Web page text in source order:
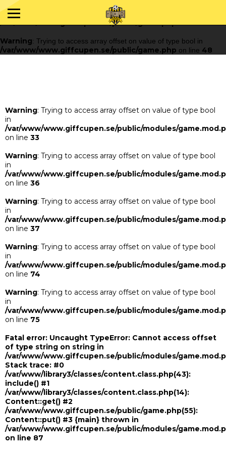
Warning : Trying to access array offset on value of type bool in
/var/www/www.giffcupen.se/public/game.php
48
Warning: Trying to access array offset on value of type bool in
/var/www/www.giffcupen.se/public/game.php on line 48
Warning: Trying to access array offset on value of type bool
in
/var/www/www.giffcupen.se/public/modules/
on line 33
Warning: Trying to access array offset on value of type bool
in
/var/www/www.giffcupen.se/public/modules/
on line 36
Warning: Trying to access array offset on value of type bool
in
/var/www/www.giffcupen.se/public/modules/
on line 37
Warning: Trying to access array offset on value of type bool
in
/var/www/www.giffcupen.se/public/modules/
on line 74
Warning: Trying to access array offset on value of type bool
in
/var/www/www.giffcupen.se/public/modules/
on line 75
Fatal error: Uncaught TypeError: Cannot access offset
of type string on string in
/var/www/www.giffcupen.se/public/modules/
Stack trace: #0
/var/www/library3/classes/content.class.php(43):
include() #1
/var/www/library3/classes/content.class.php(14):
Content::get() #2
/var/www/www.giffcupen.se/public/game.php(55):
Content::put() #3 {main} thrown in
/var/www/www.giffcupen.se/public/modules/
on line 87